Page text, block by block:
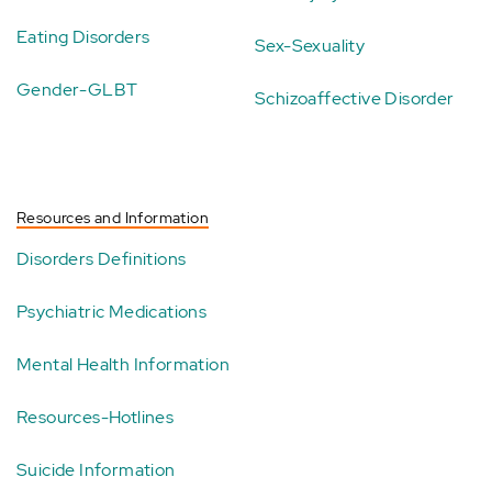
Eating Disorders
Gender-GLBT
Sex-Sexuality
Schizoaffective Disorder
Resources and Information
Disorders Definitions
Psychiatric Medications
Mental Health Information
Resources-Hotlines
Suicide Information